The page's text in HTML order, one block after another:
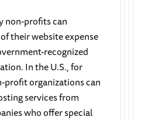
non-profits can
their website expense
recognized
In the U.S., for
profit organizations can
services from
who offer special